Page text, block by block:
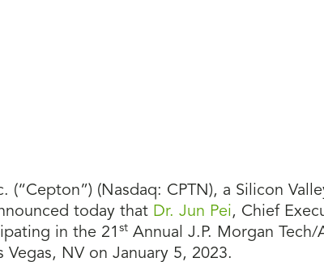
(“Cepton”) (Nasdaq: CPTN), a Silicon
today that Dr. Jun Pei , Chief
in the 21 st Annual J.P. Morgan
NV on January 5, 2023.